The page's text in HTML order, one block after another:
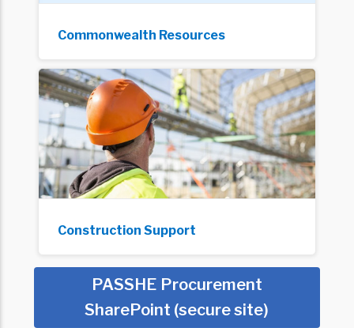
Commonwealth Resources
Construction Support
PASSHE Procurement
SharePoint (secure site)